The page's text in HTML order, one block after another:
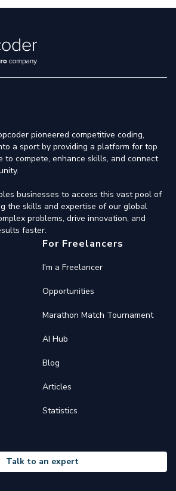
pioneered competitive coding,
a sport by providing a platform for top
compete, enhance skills, and connect
businesses to access this vast pool of
the skills and expertise of our global
problems, drive innovation, and
faster.
For Freelancers
I'm a Freelancer
Opportunities
Marathon Match Tournament
AI Hub
Blog
Articles
Statistics
Talk to an expert